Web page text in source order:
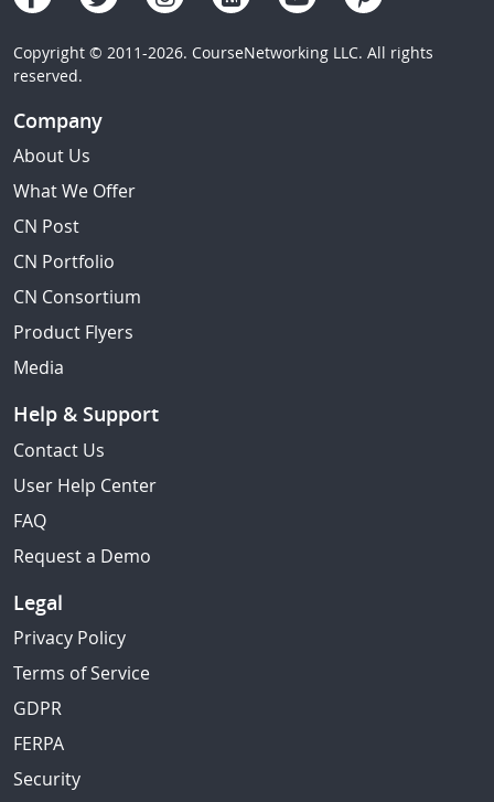
Copyright © 2011-2026. CourseNetworking LLC. All rights
reserved.
Company
About Us
What We Offer
CN Post
CN Portfolio
CN Consortium
Product Flyers
Media
Help & Support
Contact Us
User Help Center
FAQ
Request a Demo
Legal
Privacy Policy
Terms of Service
GDPR
FERPA
Security